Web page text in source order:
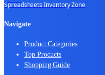
Spreadsheets Inventory Zone
Navigate
Product Categories
Top Products
Shopping Guide